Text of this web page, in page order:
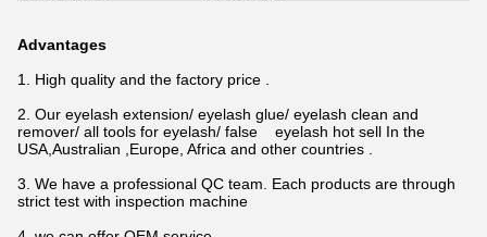
Advantages
1. High quality and the factory price .
2. Our eyelash extension/ eyelash glue/ eyelash clean and
remover/ all tools for eyelash/ false eyelash hot sell In the
USA,Australian ,Europe, Africa and other countries .
3. We have a professional QC team. Each products are through
strict test with inspection machine